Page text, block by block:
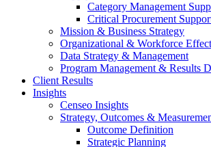
Category Management
Critical Procurement
Mission & Business Strategy
Organizational & Workforce
Data Strategy & Management
Program Management & Results
Client Results
Insights
Censeo Insights
Strategy, Outcomes &
Outcome Definition
Strategic Planning